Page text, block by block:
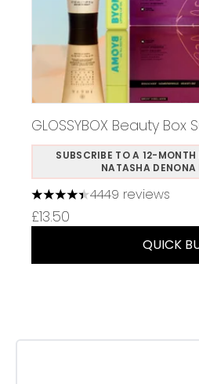
GLOSSYBOX Beauty Box
SUBSCRIBE TO A 12-MONTH
NATASHA DENONA
4.37 stars out of a
4449 reviews
£13.50
QUICK